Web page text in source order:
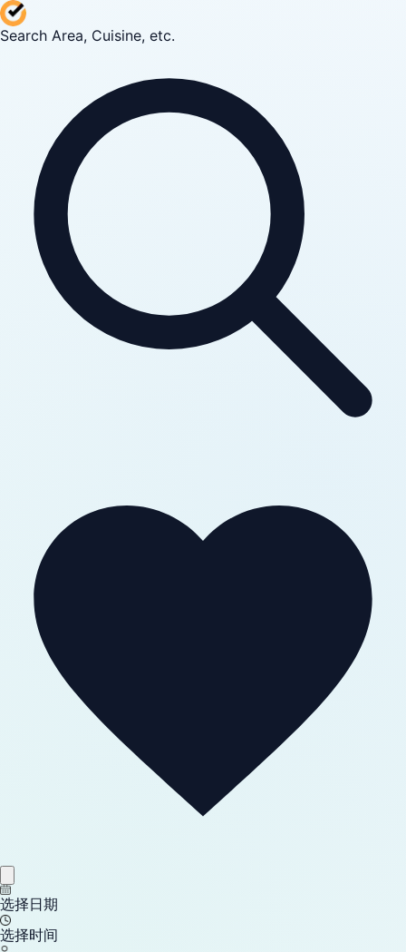
Search Area, Cuisine, etc.
选择日期
选择时间